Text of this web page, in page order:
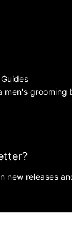
Guides
men's grooming
new releases